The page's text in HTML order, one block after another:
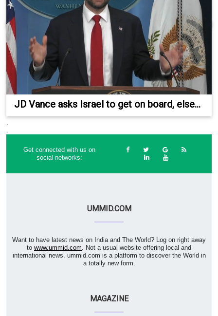
JD Vance asks Israel to get on board, else...
.
.
Get connected with us on
social networks:
UMMID.COM
Want to have latest news on India and The World? Log on right away
to www.ummid.com. Not a usual website offering local and
international news. ummid.com is a platform to discover the World in
a totally new form.
MAGAZINE